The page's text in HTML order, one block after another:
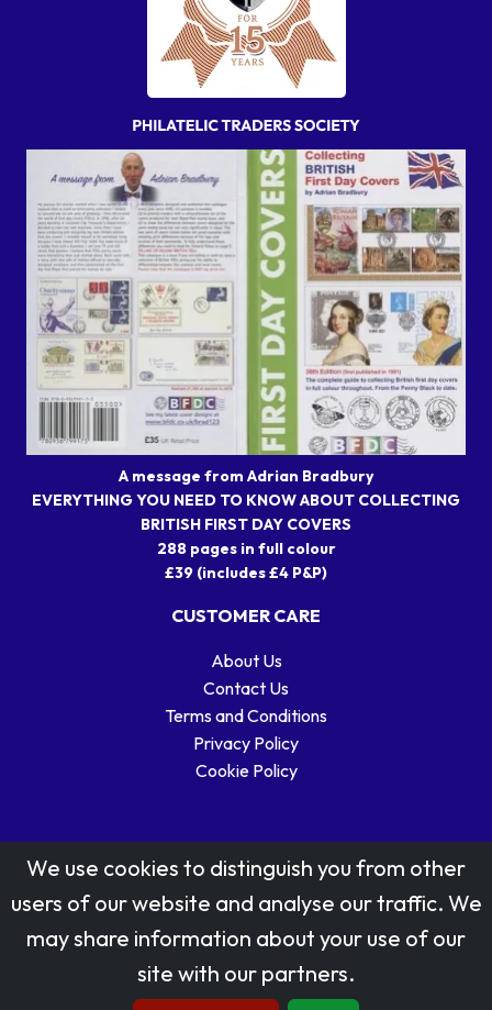
A message from Adrian Bradbury
EVERYTHING YOU NEED TO KNOW ABOUT COLLECTING
BRITISH FIRST DAY COVERS
288 pages in full colour
£39 (includes £4 P&P)
CUSTOMER CARE
About Us
Contact Us
Terms and Conditions
Privacy Policy
Cookie Policy
Stamp designs © Royal Mail Group Ltd.
Reproduced by kind permission of Royal Mail Group Ltd
All rights reserved.
We use cookies to distinguish you from other
users of our website and analyse our traffic. We
may share information about your use of our
site with our partners.